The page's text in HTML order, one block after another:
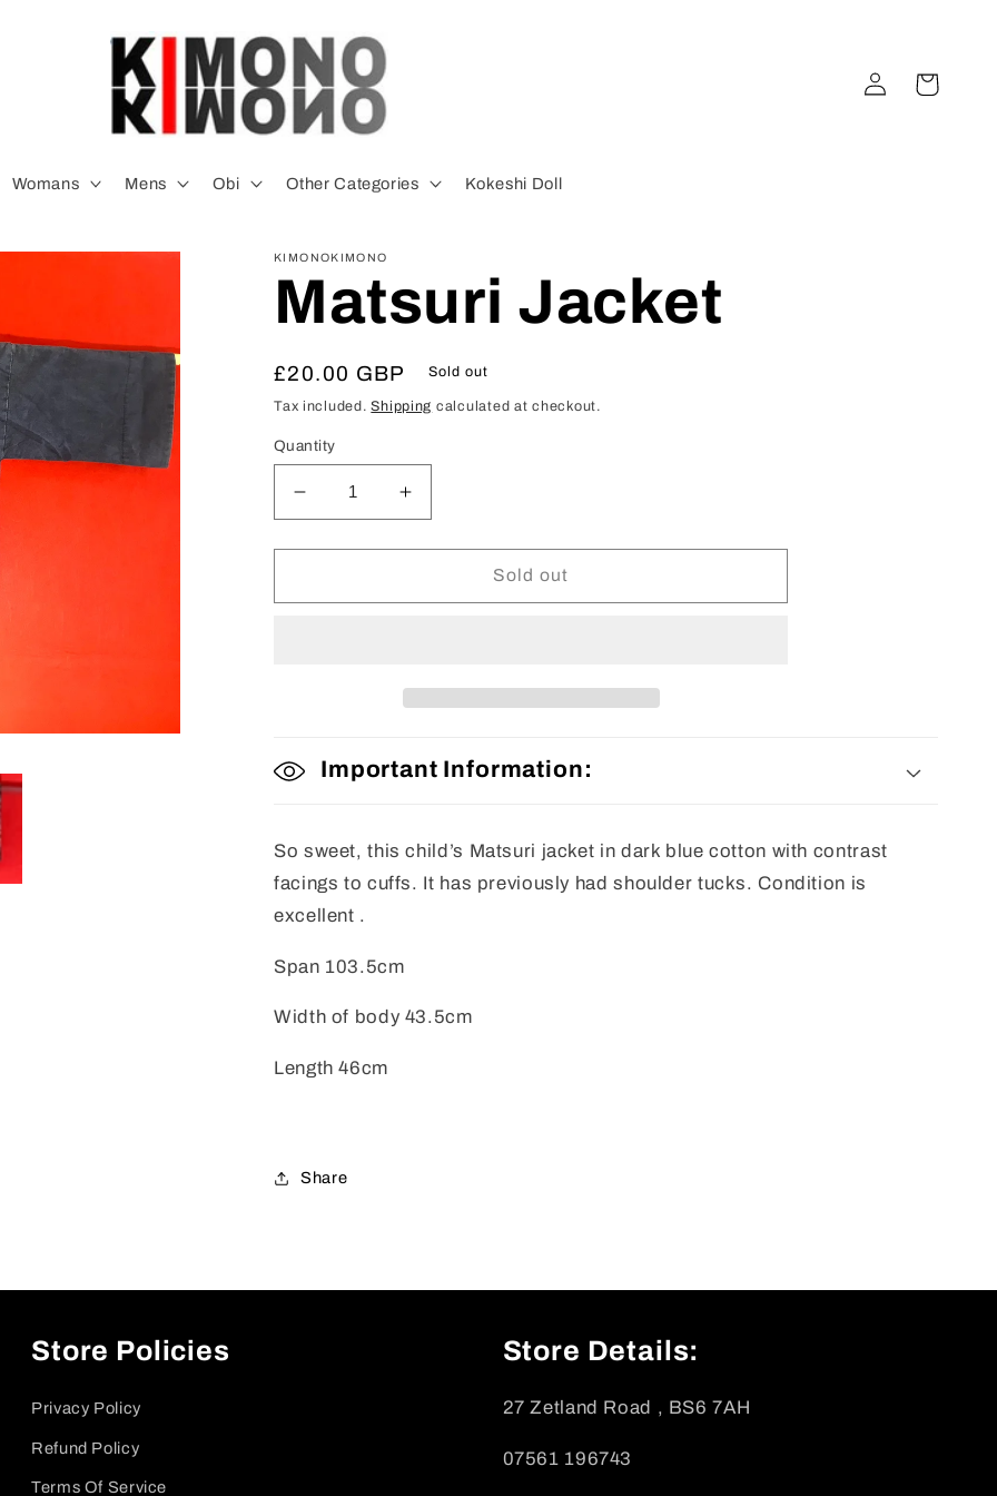
Womans Mens Obi Other Categories Kokeshi Doll
Log
in
Cart
KIMONOKIMONO
Matsuri Jacket
Regular
price
£20.00 GBP Sold out
Tax included.Shipping calculated at checkout.
Quantity
Decrease
quantity
for
Jacket
Increase
quantity
for
Jacket
Sold out
Important Information:
So sweet, this child’s Matsuri jacket in dark blue cotton with contrast
facings to cuffs. It has previously had shoulder tucks. Condition is
excellent .
Span 103.5cm
Width of body 43.5cm
Length 46cm
Share
Store Policies
Privacy Policy
Refund Policy
Terms Of Service
Store Details:
27 Zetland Road , BS6 7AH
07561 196743